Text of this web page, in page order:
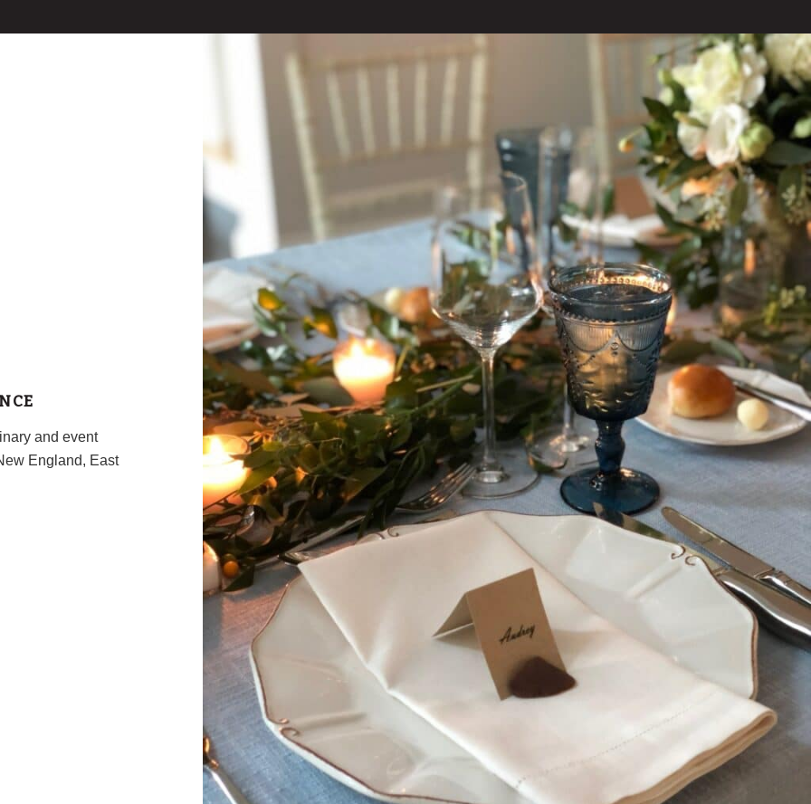
and event
England, East